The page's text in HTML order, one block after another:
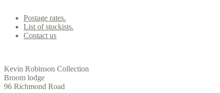
Postage rates.
List of stockists.
Contact us
Kevin Robinson Collection
Broom lodge
96 Richmond Road